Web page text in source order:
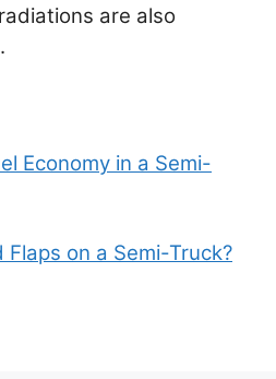
are also
Economy in a Semi-
on a Semi-Truck?